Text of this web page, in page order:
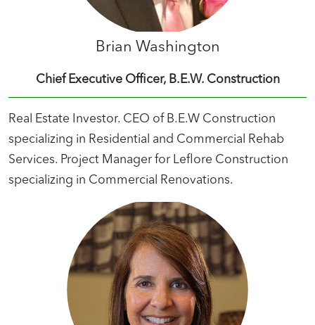
Brian Washington
Chief Executive Officer, B.E.W. Construction
Real Estate Investor. CEO of B.E.W Construction
specializing in Residential and Commercial Rehab
Services. Project Manager for Leflore Construction
specializing in Commercial Renovations.